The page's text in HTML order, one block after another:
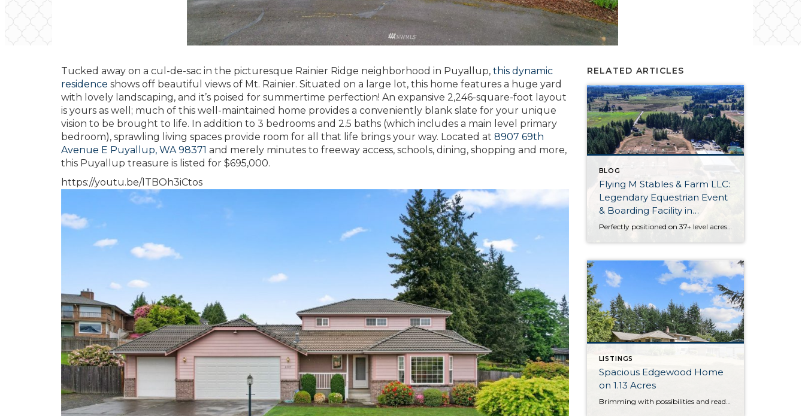
Tucked away on a cul-de-sac in the picturesque Rainier Ridge neighborhood in Puyallup, this dynamic
residence shows off beautiful views of Mt. Rainier. Situated on a large lot, this home features a huge yard
with lovely landscaping, and it’s poised for summertime perfection! An expansive 2,246-square-foot layout
is yours as well; much of this well-maintained home provides a conveniently blank slate for your unique
vision to be brought to life. In addition to 3 bedrooms and 2.5 baths (which includes a main level primary
bedroom), sprawling living spaces provide room for all that life brings your way. Located at 8907 69th
Avenue E Puyallup, WA 98371 and merely minutes to freeway access, schools, dining, shopping and more,
this Puyallup treasure is listed for $695,000.
https://youtu.be/lTBOh3iCtos
RELATED ARTICLES
BLOG
Flying M Stables & Farm LLC:
Legendary Equestrian Event
& Boarding Facility in
Olympia
Perfectly positioned on 37+ level acres, Flying M Stables & Farm LLC is an iconic equestrian facility in the South Sound. Built in 1995 by Roger Musgrove, this legendary equestrian event and boarding facility is absolutely brimming with possibilities. Discover an indoor arena, an outdoor arena, paddocks with shelters, a half mile track, a residence […]
LISTINGS
Spacious Edgewood Home
on 1.13 Acres
Brimming with possibilities and ready for your next chapter, this sprawling property in Edgewood awaits your unique vision—bring your dreams and transform this haven into your forever home! Situated on 1.13 acres and featuring a 3,108-square-foot layout, this home provides ample space to spread your wings both inside and out. Just a few of this […]